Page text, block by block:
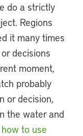
do a strictly
Regions
it many times
decisions
moment,
probably
or decision,
the water and
to use